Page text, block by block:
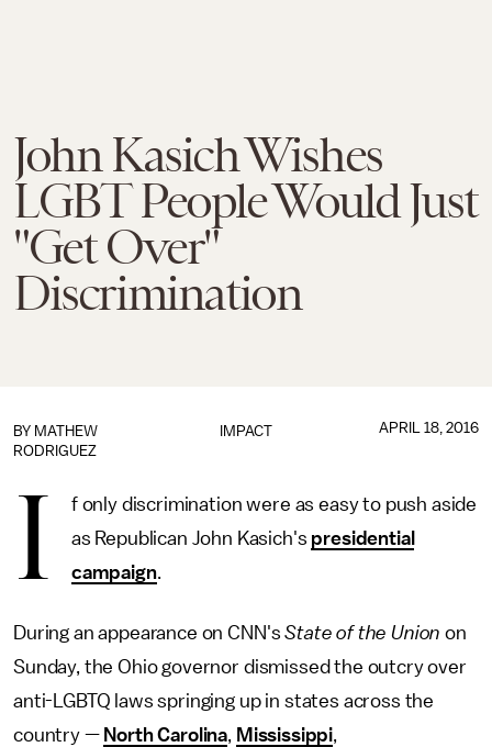
John Kasich Wishes
LGBT People Would Just
"Get Over"
Discrimination
IMPACT
BY MATHEW
RODRIGUEZ
APRIL 18, 2016
I
f only discrimination were as easy to push aside
as Republican John Kasich's presidential
campaign.
During an appearance on CNN'sState of the Union on
Sunday, the Ohio governor dismissed the outcry over
anti-LGBTQ laws springing up in states across the
country — North Carolina, Mississippi,